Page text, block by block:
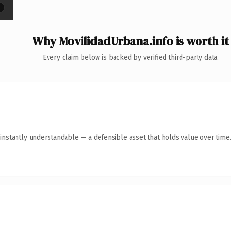
Why MovilidadUrbana.info is worth it
Every claim below is backed by verified third-party data.
understandable — a defensible asset that holds value over time.